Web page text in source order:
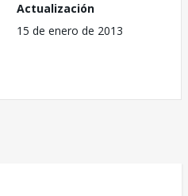
Actualización
15 de enero de 2013